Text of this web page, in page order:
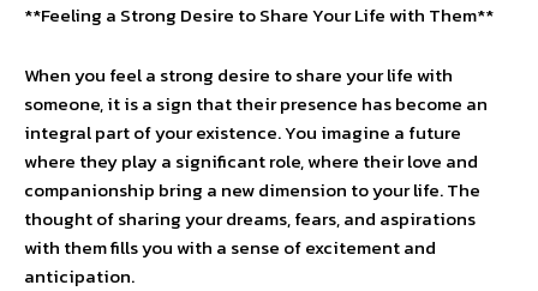
**Feeling a Strong Desire to Share Your Life with Them**
When you feel a strong desire to share your life with
someone, it is a sign that their presence has become an
integral part of your existence. You imagine a future
where they play a significant role, where their love and
companionship bring a new dimension to your life. The
thought of sharing your dreams, fears, and aspirations
with them fills you with a sense of excitement and
anticipation.